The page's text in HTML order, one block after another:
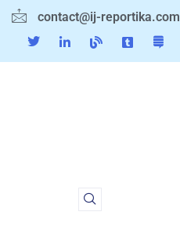
contact@ij-reportika.com